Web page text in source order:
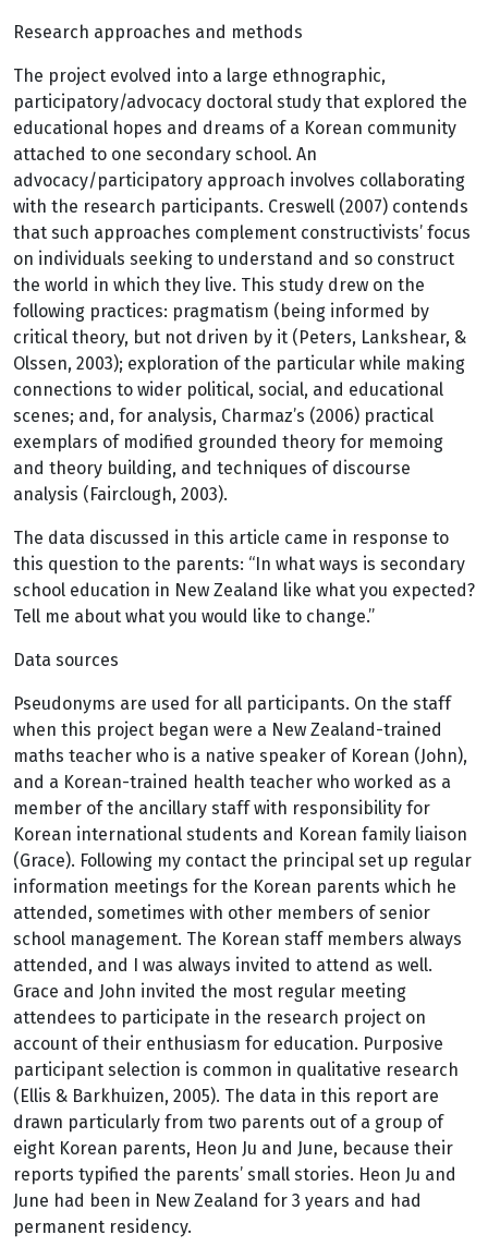
Research approaches and methods
The project evolved into a large ethnographic,
participatory/advocacy doctoral study that explored the
educational hopes and dreams of a Korean community
attached to one secondary school. An
advocacy/participatory approach involves collaborating
with the research participants. Creswell (2007) contends
that such approaches complement constructivists’ focus
on individuals seeking to understand and so construct
the world in which they live. This study drew on the
following practices: pragmatism (being informed by
critical theory, but not driven by it (Peters, Lankshear, &
Olssen, 2003); exploration of the particular while making
connections to wider political, social, and educational
scenes; and, for analysis, Charmaz’s (2006) practical
exemplars of modified grounded theory for memoing
and theory building, and techniques of discourse
analysis (Fairclough, 2003).
The data discussed in this article came in response to
this question to the parents: “In what ways is secondary
school education in New Zealand like what you expected?
Tell me about what you would like to change.”
Data sources
Pseudonyms are used for all participants. On the staff
when this project began were a New Zealand-trained
maths teacher who is a native speaker of Korean (John),
and a Korean-trained health teacher who worked as a
member of the ancillary staff with responsibility for
Korean international students and Korean family liaison
(Grace). Following my contact the principal set up regular
information meetings for the Korean parents which he
attended, sometimes with other members of senior
school management. The Korean staff members always
attended, and I was always invited to attend as well.
Grace and John invited the most regular meeting
attendees to participate in the research project on
account of their enthusiasm for education. Purposive
participant selection is common in qualitative research
(Ellis & Barkhuizen, 2005). The data in this report are
drawn particularly from two parents out of a group of
eight Korean parents, Heon Ju and June, because their
reports typified the parents’ small stories. Heon Ju and
June had been in New Zealand for 3 years and had
permanent residency.